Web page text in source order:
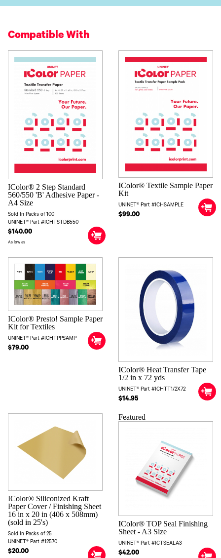
Compatible With
IColor® 2 Step Standard
560/550 'B' Adhesive Paper -
A4 Size
Sold In Packs of 100
UNINET® Part #ICHTSTDB550
$140.00
As low as
IColor® Textile Sample Paper
Kit
UNINET® Part #ICHSAMPLE
$99.00
IColor® Presto! Sample Paper
Kit for Textiles
UNINET® Part #ICHTPPSAMP
$79.00
IColor® Heat Transfer Tape
1/2 in x 72 yds
UNINET® Part #ICHTT1/2X72
$14.95
IColor® Siliconized Kraft
Paper Cover / Finishing Sheet
16 in x 20 in (406 x 508mm)
(sold in 25's)
Sold In Packs of 25
UNINET® Part #12570
$20.00
Featured
IColor® TOP Seal Finishing
Sheet - A3 Size
UNINET® Part #ICTSEALA3
$42.00